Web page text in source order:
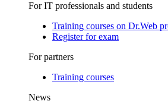
For IT professionals and students
Training courses on Dr.Web
Register for exam
For partners
Training courses
News